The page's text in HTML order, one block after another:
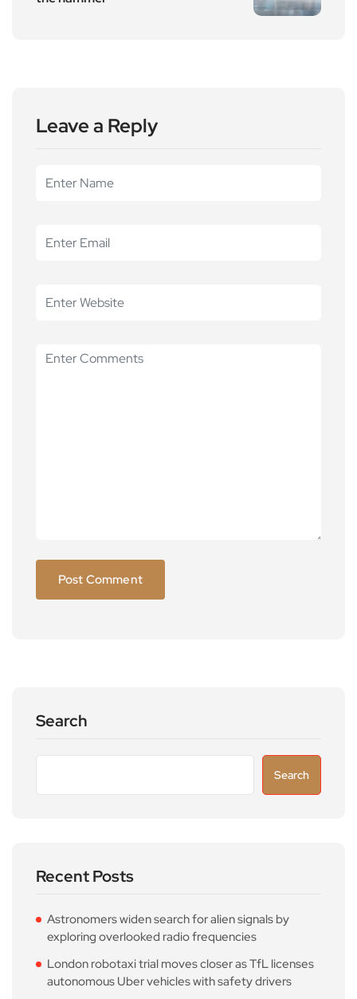
Leave a Reply
Search
Search
Recent Posts
Astronomers widen search for alien signals by
exploring overlooked radio frequencies
London robotaxi trial moves closer as TfL licenses
autonomous Uber vehicles with safety drivers